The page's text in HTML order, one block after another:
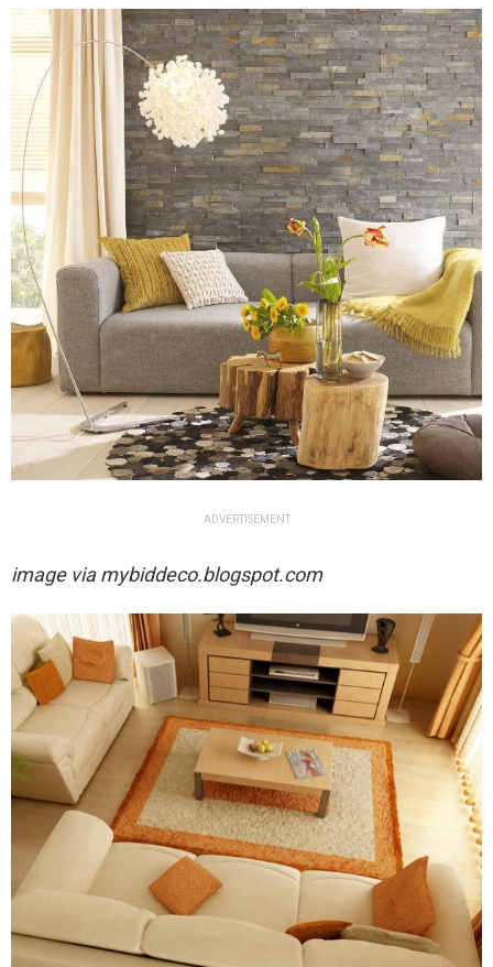
ADVERTISEMENT
image viamybiddeco.blogspot.com